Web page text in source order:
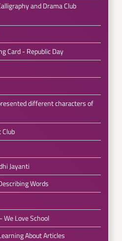
and Drama Club
Card - Republic Day
different characters of
Jayanti
Words
We Love School
About Articles